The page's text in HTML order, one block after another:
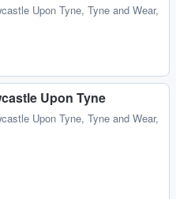
Upon Tyne, Tyne and Wear,
Upon Tyne
Upon Tyne, Tyne and Wear,